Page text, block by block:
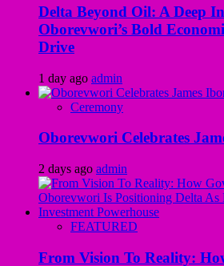
Delta Beyond Oil: A Deep
Oborevwori’s Bold
Drive
1 day ago admin
Ceremony
Oborevwori Celebrates
2 days ago admin
FEATURED
From Vision To Reality: